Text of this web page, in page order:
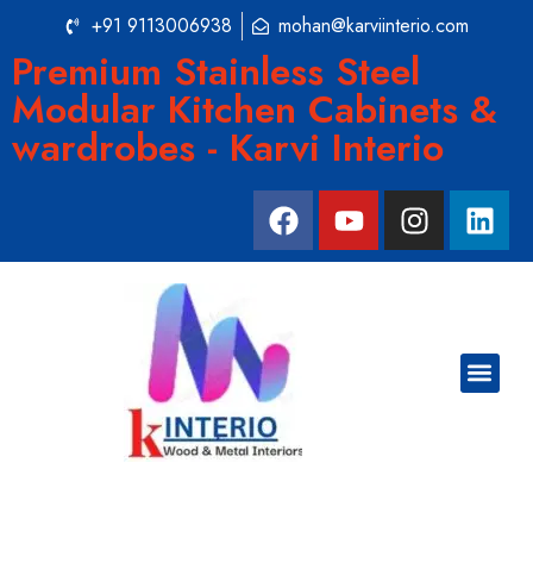
+91 9113006938 mohan@karviinterio.com
Premium Stainless Steel
Modular Kitchen Cabinets &
wardrobes - Karvi Interio